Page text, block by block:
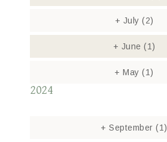
+ July (2)
+ June (1)
+ May(1)
2024
+ September(1)